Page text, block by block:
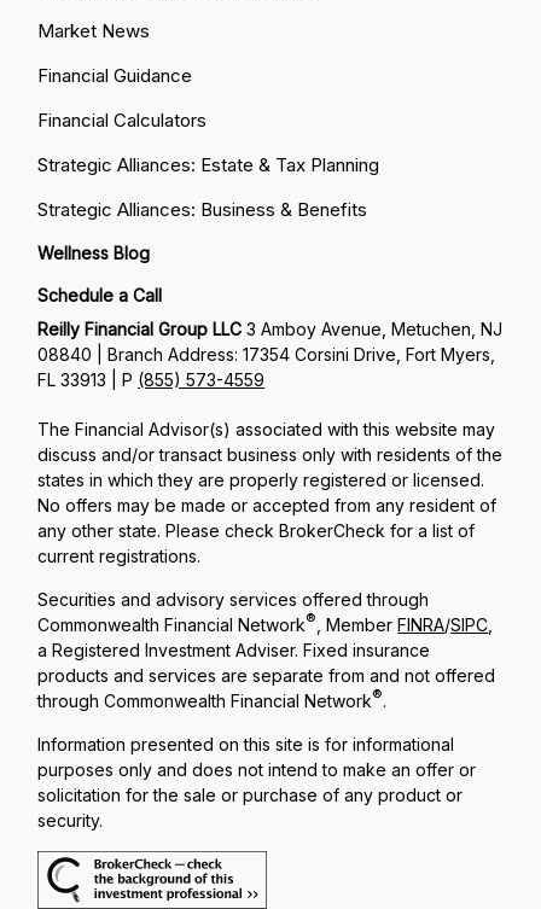
Market News
Financial Guidance
Financial Calculators
Strategic Alliances: Estate & Tax Planning
Strategic Alliances: Business & Benefits
Wellness Blog
Schedule a Call
Reilly Financial Group LLC3 Amboy Avenue, Metuchen, NJ
08840 | Branch Address: 17354 Corsini Drive, Fort Myers,
FL 33913 | P (855) 573-4559
The Financial Advisor(s) associated with this website may
discuss and/or transact business only with residents of the
states in which they are properly registered or licensed.
No offers may be made or accepted from any resident of
any other state. Please check BrokerCheck for a list of
current registrations.
Securities and advisory services offered through
Commonwealth Financial Network® , MemberFINRA/SIPC
a Registered Investment Adviser. Fixed insurance
products and services are separate from and not offered
through Commonwealth Financial Network®.
Information presented on this site is for informational
purposes only and does not intend to make an offer or
solicitation for the sale or purchase of any product or
security.